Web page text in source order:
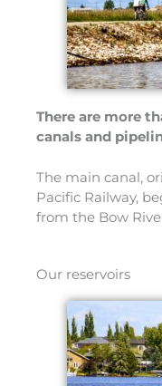
There are more
canals and
The main canal,
Pacific Railway,
from the Bow
Our reservoirs